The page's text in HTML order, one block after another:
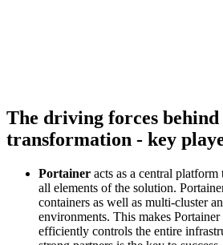
The driving forces behind
transformation - key
Portainer acts as a central platform
all elements of the solution.
containers as well as multi-cluster
environments. This makes Portainer
efficiently controls the entire